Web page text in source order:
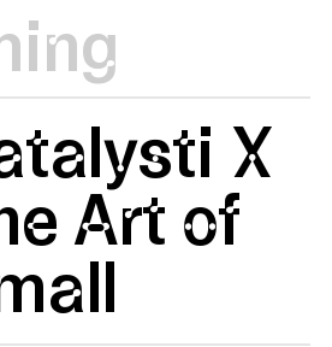
X
Art of